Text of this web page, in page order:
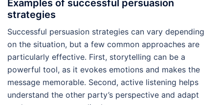
Examples of successful persuasion
strategies
Successful persuasion strategies can vary depending
on the situation, but a few common approaches are
particularly effective. First, storytelling can be a
powerful tool, as it evokes emotions and makes the
message memorable. Second, active listening helps
understand the other party’s perspective and adapt